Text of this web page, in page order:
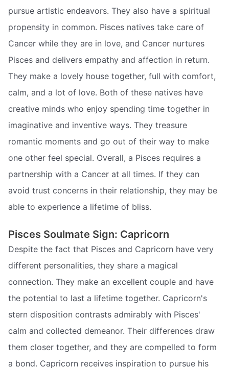
pursue artistic endeavors. They also have a spiritual
propensity in common. Pisces natives take care of
Cancer while they are in love, and Cancer nurtures
Pisces and delivers empathy and affection in return.
They make a lovely house together, full with comfort,
calm, and a lot of love. Both of these natives have
creative minds who enjoy spending time together in
imaginative and inventive ways. They treasure
romantic moments and go out of their way to make
one other feel special. Overall, a Pisces requires a
partnership with a Cancer at all times. If they can
avoid trust concerns in their relationship, they may be
able to experience a lifetime of bliss.
Pisces Soulmate Sign: Capricorn
Despite the fact that Pisces and Capricorn have very
different personalities, they share a magical
connection. They make an excellent couple and have
the potential to last a lifetime together. Capricorn's
stern disposition contrasts admirably with Pisces'
calm and collected demeanor. Their differences draw
them closer together, and they are compelled to form
a bond. Capricorn receives inspiration to pursue his